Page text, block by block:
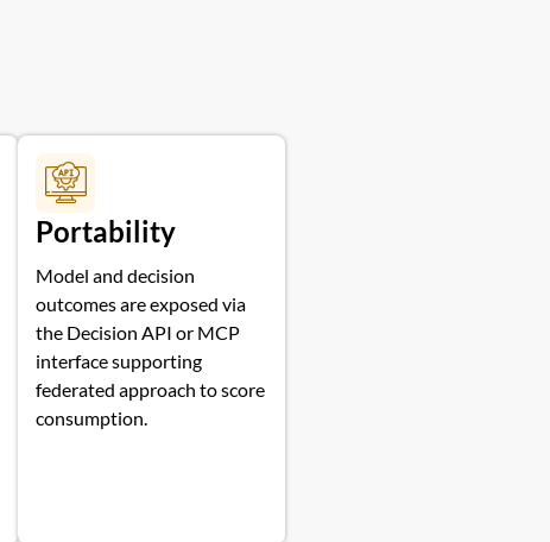
Portability
Model and decision
outcomes are exposed via
the Decision API or MCP
interface supporting
federated approach to score
consumption.